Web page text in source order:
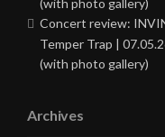
(with photo gallery)
Concert review:
Temper Trap |
(with photo gallery)
Archives